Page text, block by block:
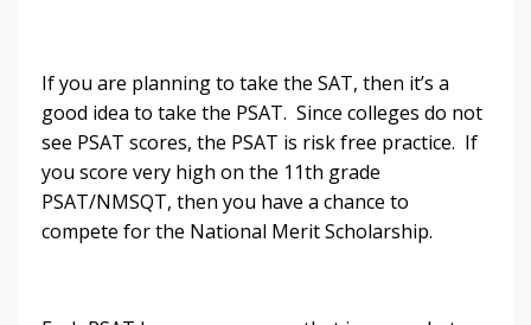
If you are planning to take the SAT, then it’s a
good idea to take the PSAT. Since colleges do not
see PSAT scores, the PSAT is risk free practice. If
you score very high on the 11th grade
PSAT/NMSQT, then you have a chance to
compete for the National Merit Scholarship.